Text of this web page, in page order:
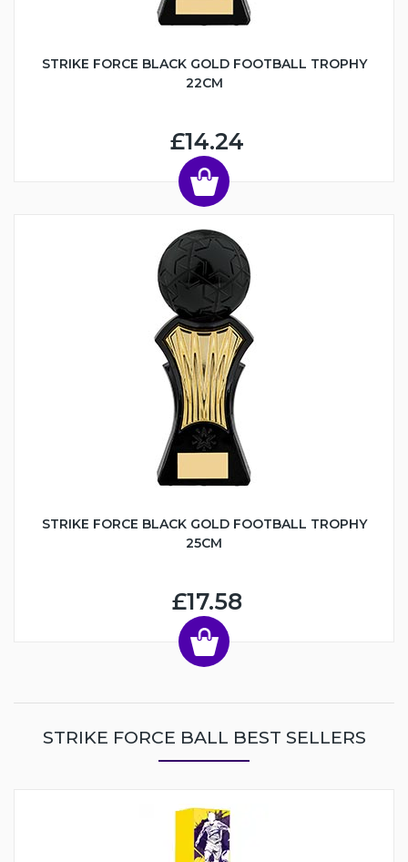
STRIKE FORCE BLACK GOLD FOOTBALL TROPHY
22CM
£14.24
STRIKE FORCE BLACK GOLD FOOTBALL TROPHY
25CM
£17.58
STRIKE FORCE BALL BEST SELLERS